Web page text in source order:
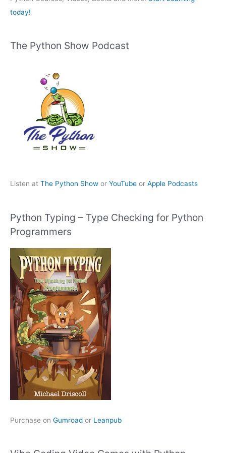
today!
The Python Show Podcast
Listen at The Python Show or YouTube or Apple Podcasts
Python Typing – Type Checking for Python
Programmers
Purchase on Gumroad or Leanpub